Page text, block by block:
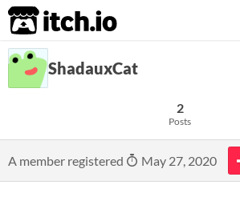
itch.io
ShadauxCat
2
Posts
A member registered May 27, 2020